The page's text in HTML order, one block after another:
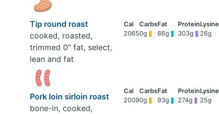
Tip round roast
cooked, roasted,
trimmed 0" fat, select,
lean and fat
20650g 86g 303g 26g
Pork loin sirloin roast
bone-in, cooked,
20090g 93g 274g 25g